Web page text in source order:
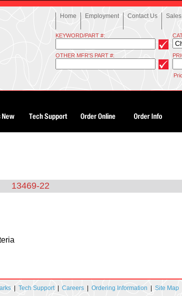
Home Employment Contact Us
KEYWORD/PART #:
OTHER MFR'S PART #:
13469-22
| Tech Support| Careers| Ordering Information | Site Map